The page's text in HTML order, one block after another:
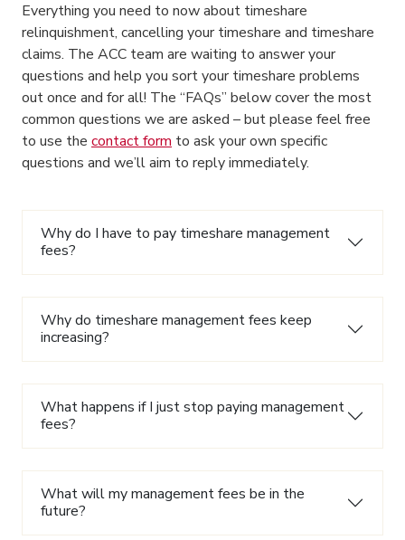
Everything you need to now about timeshare
relinquishment, cancelling your timeshare and timeshare
claims. The ACC team are waiting to answer your
questions and help you sort your timeshare problems
out once and for all! The “FAQs” below cover the most
common questions we are asked – but please feel free
to use the contact form to ask your own specific
questions and we’ll aim to reply immediately.
Why do I have to pay timeshare management
fees?
Why do timeshare management fees keep
increasing?
What happens if I just stop paying management
fees?
What will my management fees be in the
future?